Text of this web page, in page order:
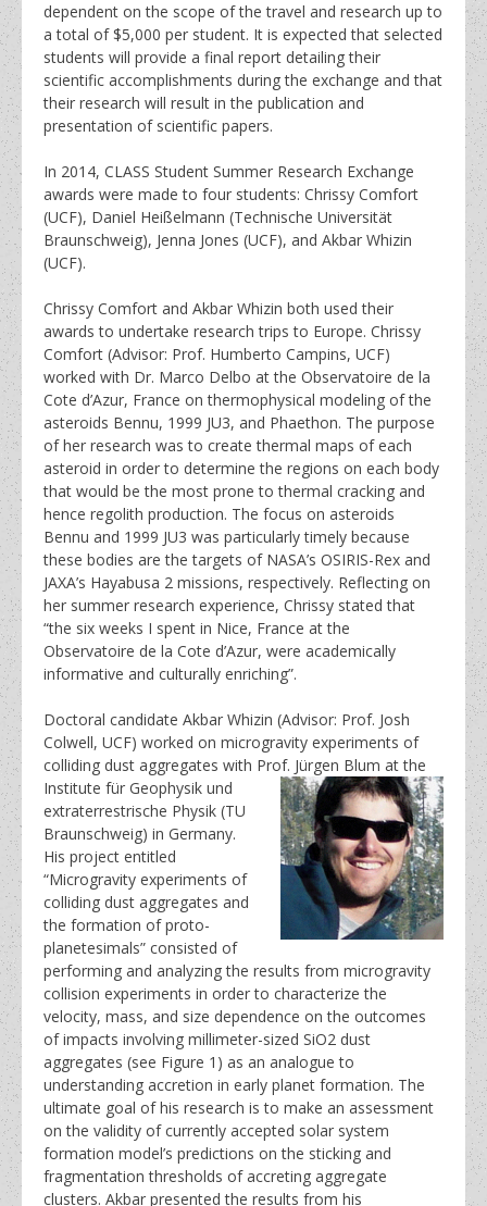
dependent on the scope of the travel and research up to
a total of $5,000 per student. It is expected that selected
students will provide a final report detailing their
scientific accomplishments during the exchange and that
their research will result in the publication and
presentation of scientific papers.
In 2014, CLASS Student Summer Research Exchange
awards were made to four students: Chrissy Comfort
(UCF), Daniel Heißelmann (Technische Universität
Braunschweig), Jenna Jones (UCF), and Akbar Whizin
(UCF).
Chrissy Comfort and Akbar Whizin both used their
awards to undertake research trips to Europe. Chrissy
Comfort (Advisor: Prof. Humberto Campins, UCF)
worked with Dr. Marco Delbo at the Observatoire de la
Cote d’Azur, France on thermophysical modeling of the
asteroids Bennu, 1999 JU3, and Phaethon. The purpose
of her research was to create thermal maps of each
asteroid in order to determine the regions on each body
that would be the most prone to thermal cracking and
hence regolith production. The focus on asteroids
Bennu and 1999 JU3 was particularly timely because
these bodies are the targets of NASA’s OSIRIS-Rex and
JAXA’s Hayabusa 2 missions, respectively. Reflecting on
her summer research experience, Chrissy stated that
“the six weeks I spent in Nice, France at the
Observatoire de la Cote d’Azur, were academically
informative and culturally enriching”.
Doctoral candidate Akbar Whizin (Advisor: Prof. Josh
Colwell, UCF) worked on microgravity experiments of
colliding dust aggregates with Prof. Jürgen Blum at the
Institute für Geophysik und
extraterrestrische Physik (TU
Braunschweig) in Germany.
His project entitled
“Microgravity experiments of
colliding dust aggregates and
the formation of proto-
planetesimals” consisted of
performing and analyzing the results from microgravity
collision experiments in order to characterize the
velocity, mass, and size dependence on the outcomes
of impacts involving millimeter-sized SiO2 dust
aggregates (see Figure 1) as an analogue to
understanding accretion in early planet formation. The
ultimate goal of his research is to make an assessment
on the validity of currently accepted solar system
formation model’s predictions on the sticking and
fragmentation thresholds of accreting aggregate
clusters. Akbar presented the results from his